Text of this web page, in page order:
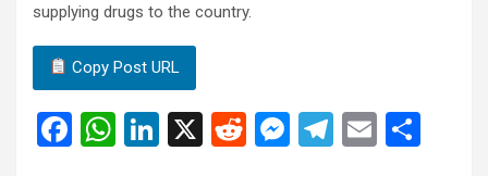
supplying drugs to the country.
Copy Post URL
F
W Li
X
R
M T
E